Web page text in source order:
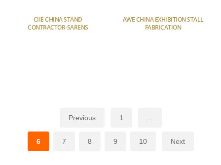
CIIE CHINA STAND
CONTRACTOR-SARENS
AWE CHINA EXHIBITION STALL
FABRICATION
Previous 1
6 7 8 9 10 Next